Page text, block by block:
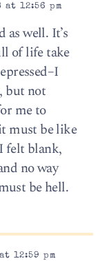
at 12:56 pm
well. It’s
of life take
but not
me to
must be like
felt blank,
no way
be hell.
12:59 pm